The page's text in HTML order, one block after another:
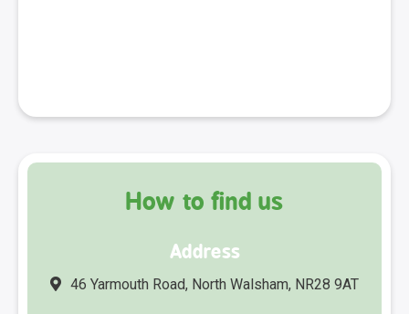
How to find us
Address
46 Yarmouth Road, North Walsham, NR28 9AT